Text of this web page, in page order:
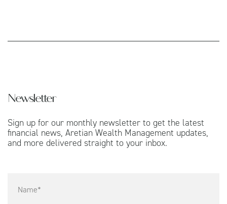
Newsletter
Sign up for our monthly newsletter to get the latest
financial news, Aretian Wealth Management updates,
and more delivered straight to your inbox.